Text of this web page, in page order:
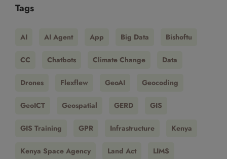
Tags
AI AI Agent App Big Data Bishoftu
CC Chatbots Climate Change Data
Drones Flexflew GeoAI Geocoding
GeoICT Geospatial GERD GIS
GIS Training GPR Infrastructure Kenya
Kenya Space Agency Land Act LIMS